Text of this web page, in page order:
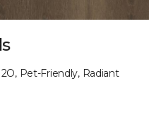
Pet-Friendly, Radiant